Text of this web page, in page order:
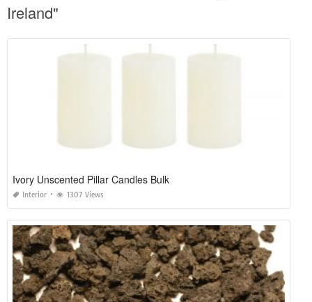
Ireland"
Ivory Unscented Pillar Candles Bulk
Interior 1307 Views